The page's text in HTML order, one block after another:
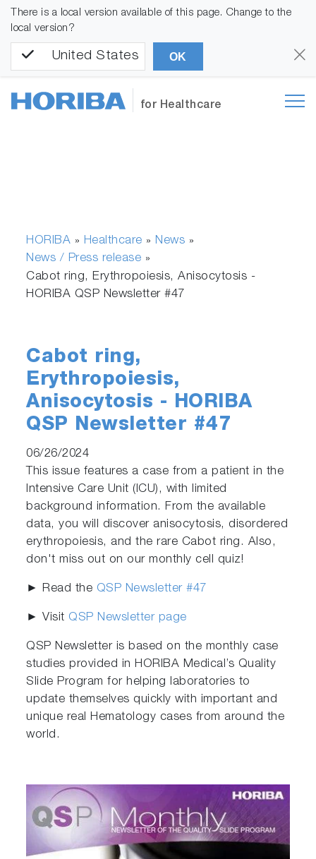
There is a local version available of this page. Change to the
local version?
United States OK
for Healthcare
HORIBA » Healthcare » News »
News / Press release »
Cabot ring, Erythropoiesis, Anisocytosis -
HORIBA QSP Newsletter #47
Cabot ring,
Erythropoiesis,
Anisocytosis - HORIBA
QSP Newsletter #47
06/26/2024
This issue features a case from a patient in the
Intensive Care Unit (ICU), with limited
background information. From the available
data, you will discover anisocytosis, disordered
erythropoiesis, and the rare Cabot ring. Also,
don't miss out on our monthly cell quiz!
► Read the QSP Newsletter #47
► Visit QSP Newsletter page
QSP Newsletter is based on the monthly case
studies provided in HORIBA Medical’s Quality
Slide Program for helping laboratories to
update themselves quickly with important and
unique real Hematology cases from around the
world.